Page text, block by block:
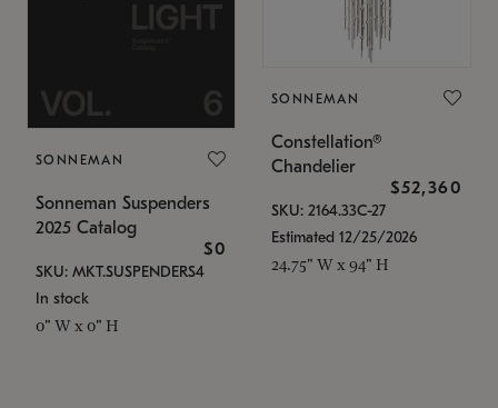
SONNEMAN
Sonneman Suspenders
2025 Catalog
$0
SKU: MKT.SUSPENDERS4
In stock
0" W x 0" H
SONNEMAN
Constellation®
Chandelier
$52,360
SKU: 2164.33C-27
Estimated 12/25/2026
24.75" W x 94" H